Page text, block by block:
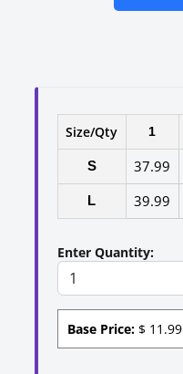
Size/Qty 1
S 37.99
L 39.99
Enter Quantity:
Base Price: $ 11.99